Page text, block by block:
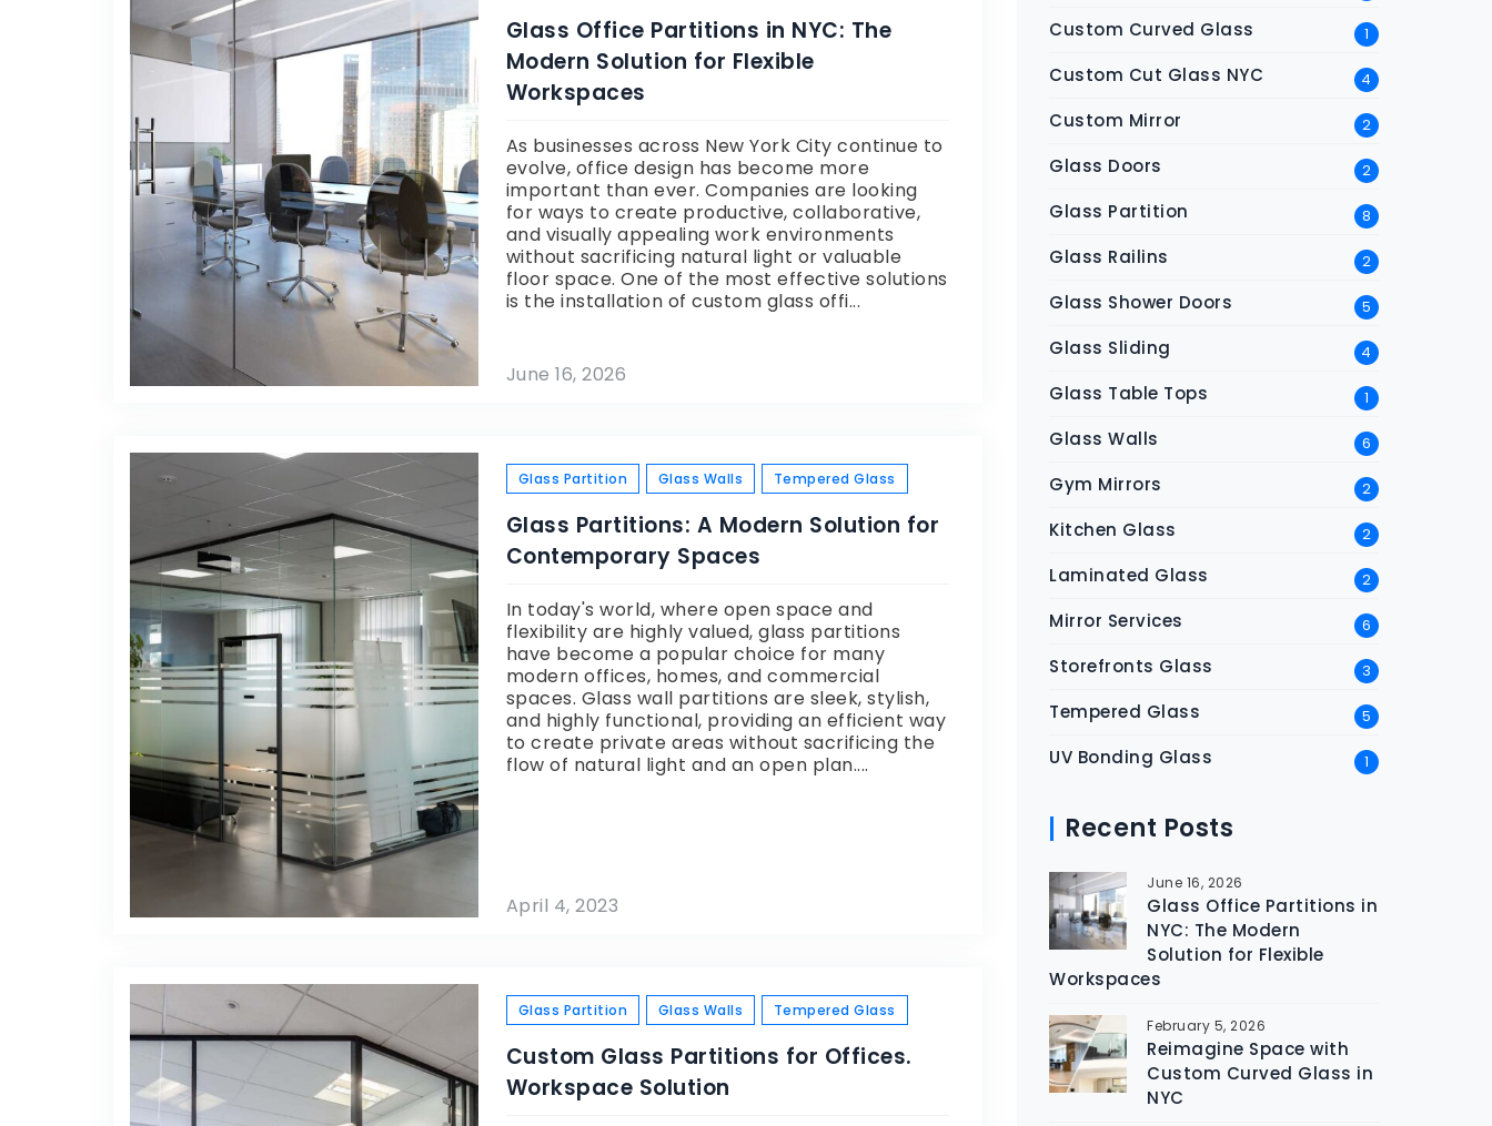
Glass Office Partitions in NYC: The
Modern Solution for Flexible
Workspaces
As businesses across New York City continue to
evolve, office design has become more
important than ever. Companies are looking
for ways to create productive, collaborative,
and visually appealing work environments
without sacrificing natural light or valuable
floor space. One of the most effective solutions
is the installation of custom glass offi...
June 16, 2026
Glass Partition Glass Walls Tempered Glass
Glass Partitions: A Modern Solution for
Contemporary Spaces
In today's world, where open space and
flexibility are highly valued, glass partitions
have become a popular choice for many
modern offices, homes, and commercial
spaces. Glass wall partitions are sleek, stylish,
and highly functional, providing an efficient way
to create private areas without sacrificing the
flow of natural light and an open plan....
April 4, 2023
Glass Partition Glass Walls Tempered Glass
Custom Glass Partitions for Offices.
Workspace Solution
Custom Curved Glass 1
Custom Cut Glass NYC 4
Custom Mirror 2
Glass Doors 2
Glass Partition 8
Glass Railins 2
Glass Shower Doors 5
Glass Sliding 4
Glass Table Tops 1
Glass Walls 6
Gym Mirrors 2
Kitchen Glass 2
Laminated Glass 2
Mirror Services 6
Storefronts Glass 3
Tempered Glass 5
UV Bonding Glass 1
Recent Posts
June 16, 2026
Glass Office Partitions in
NYC: The Modern
Solution for Flexible
Workspaces
February 5, 2026
Reimagine Space with
Custom Curved Glass in
NYC